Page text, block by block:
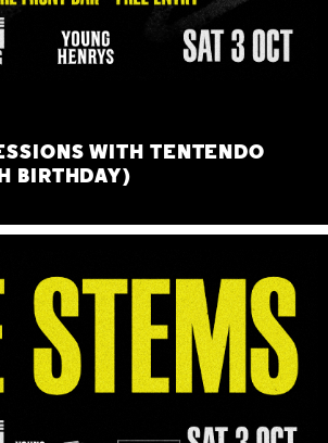
WITH TENTENDO
BIRTHDAY)